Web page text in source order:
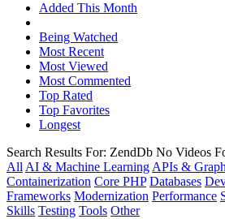
Added This Month
Being Watched
Most Recent
Most Viewed
Most Commented
Top Rated
Top Favorites
Longest
Search Results For: ZendDb No Videos
All AI & Machine Learning APIs &
Containerization Core PHP Databases
Frameworks Modernization Performance
Skills Testing Tools Other